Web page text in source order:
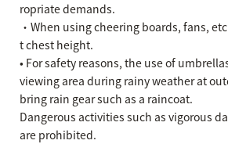
ropriate demands.
・When using cheering boards, fans,
t chest height.
• For safety reasons, the use of
viewing area during rainy weather at
bring rain gear such as a raincoat.
Dangerous activities such as vigorous
are prohibited.